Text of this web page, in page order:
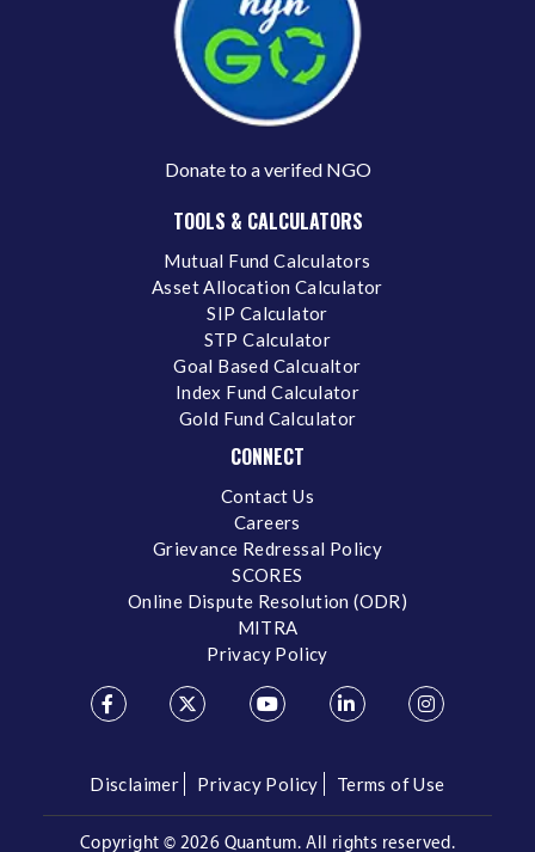
Donate to a verifed NGO
TOOLS & CALCULATORS
Mutual Fund Calculators
Asset Allocation Calculator
SIP Calculator
STP Calculator
Goal Based Calcualtor
Index Fund Calculator
Gold Fund Calculator
CONNECT
Contact Us
Careers
Grievance Redressal Policy
SCORES
Online Dispute Resolution (ODR)
MITRA
Privacy Policy
Disclaimer Privacy Policy Terms of Use
Copyright © 2026 Quantum. All rights reserved.